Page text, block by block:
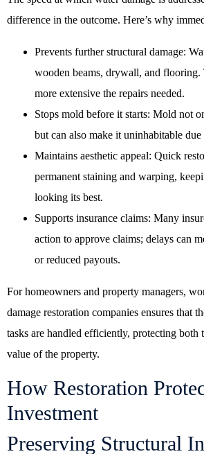
difference in the outcome. Here’s why
Prevents further structural damage:
wooden beams, drywall, and flooring.
more extensive the repairs needed.
Stops mold before it starts: Mold not
but can also make it uninhabitable due
Maintains aesthetic appeal: Quick
permanent staining and warping,
looking its best.
Supports insurance claims: Many
action to approve claims; delays can
or reduced payouts.
For homeowners and property managers,
damage restoration companies ensures that
tasks are handled efficiently, protecting both
value of the property.
How Restoration
Investment
Preserving Structural